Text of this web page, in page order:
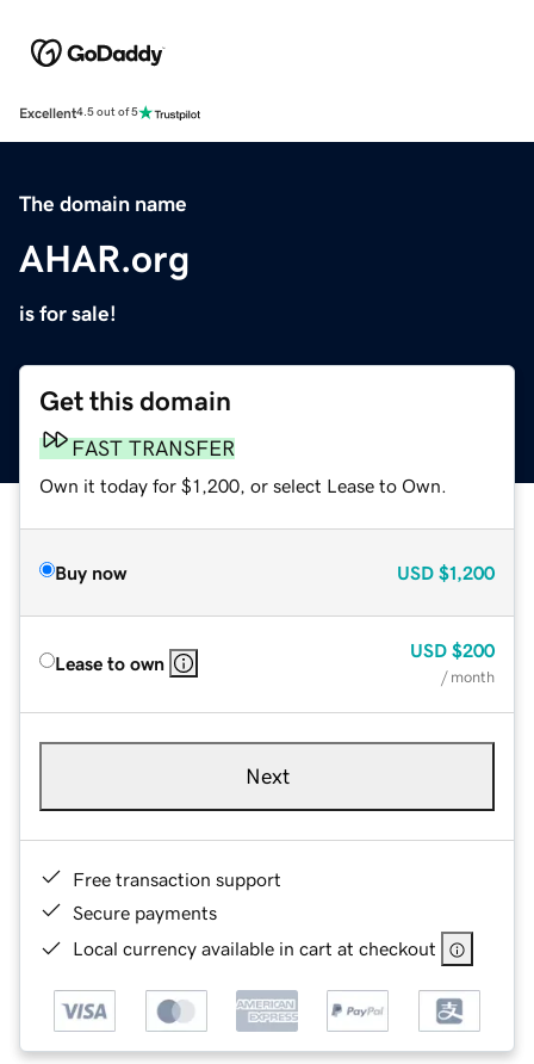
Excellent4.5 out of 5
The domain name
AHAR.org
is for sale!
Get this domain
FAST TRANSFER
Own it today for $1,200, or select Lease to Own.
Buy now USD $1,200
Lease to own
USD $200
/ month
Next
Free transaction support
Secure payments
Local currency available in cart at checkout